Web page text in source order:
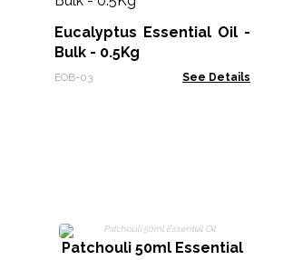
Eucalyptus Essential Oil -
Bulk - 0.5Kg
EOB-03 See Details
Patchouli 50ml Essential